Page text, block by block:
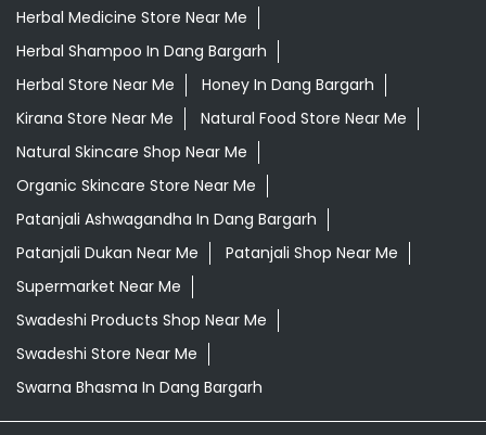
Herbal Medicine Store Near Me
Herbal Shampoo In Dang Bargarh
Herbal Store Near Me
Honey In Dang Bargarh
Kirana Store Near Me
Natural Food Store Near Me
Natural Skincare Shop Near Me
Organic Skincare Store Near Me
Patanjali Ashwagandha In Dang Bargarh
Patanjali Dukan Near Me
Patanjali Shop Near Me
Supermarket Near Me
Swadeshi Products Shop Near Me
Swadeshi Store Near Me
Swarna Bhasma In Dang Bargarh